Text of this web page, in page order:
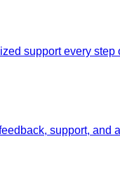
support every step
support, and